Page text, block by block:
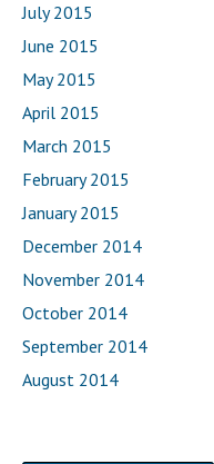
July 2015
June 2015
May 2015
April 2015
March 2015
February 2015
January 2015
December 2014
November 2014
October 2014
September 2014
August 2014